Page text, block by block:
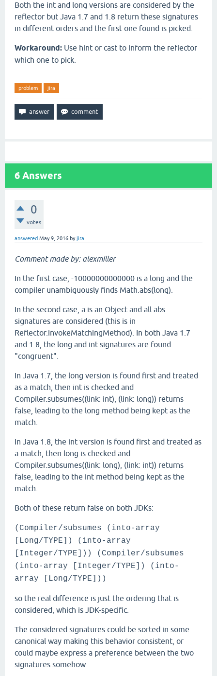
Both the int and long versions are considered by the
reflector but Java 1.7 and 1.8 return these signatures
in different orders and the first one found is picked.
Workaround: Use hint or cast to inform the reflector
which one to pick.
problem jira
6 Answers
0
votes
answered May 9, 2016 byjira
Comment made by: alexmiller
In the first case, -10000000000000 is a long and the
compiler unambiguously finds Math.abs(long).
In the second case, a is an Object and all abs
signatures are considered (this is in
Reflector.invokeMatchingMethod). In both Java 1.7
and 1.8, the long and int signatures are found
"congruent".
In Java 1.7, the long version is found first and treated
as a match, then int is checked and
Compiler.subsumes((link: int), (link: long)) returns
false, leading to the long method being kept as the
match.
In Java 1.8, the int version is found first and treated as
a match, then long is checked and
Compiler.subsumes((link: long), (link: int)) returns
false, leading to the int method being kept as the
match.
Both of these return false on both JDKs:
(Compiler/subsumes (into-array
[Long/TYPE]) (into-array
[Integer/TYPE])) (Compiler/subsumes
(into-array [Integer/TYPE]) (into-
array [Long/TYPE]))
so the real difference is just the ordering that is
considered, which is JDK-specific.
The considered signatures could be sorted in some
canonical way making this behavior consistent, or
could maybe express a preference between the two
signatures somehow.